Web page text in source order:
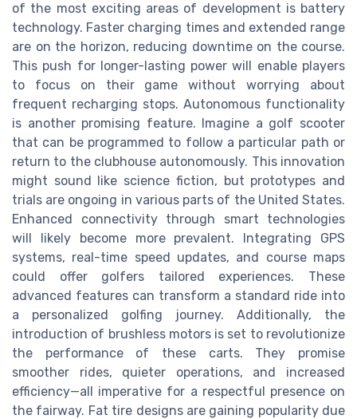
of the most exciting areas of development is battery
technology. Faster charging times and extended range
are on the horizon, reducing downtime on the course.
This push for longer-lasting power will enable players
to focus on their game without worrying about
frequent recharging stops. Autonomous functionality
is another promising feature. Imagine a golf scooter
that can be programmed to follow a particular path or
return to the clubhouse autonomously. This innovation
might sound like science fiction, but prototypes and
trials are ongoing in various parts of the United States.
Enhanced connectivity through smart technologies
will likely become more prevalent. Integrating GPS
systems, real-time speed updates, and course maps
could offer golfers tailored experiences. These
advanced features can transform a standard ride into
a personalized golfing journey. Additionally, the
introduction of brushless motors is set to revolutionize
the performance of these carts. They promise
smoother rides, quieter operations, and increased
efficiency—all imperative for a respectful presence on
the fairway. Fat tire designs are gaining popularity due